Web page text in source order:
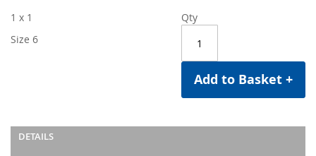
Qty
Add to Basket +
1 x 1
Size 6
DETAILS